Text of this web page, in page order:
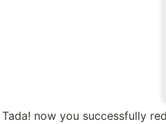
Tada! now you successfully